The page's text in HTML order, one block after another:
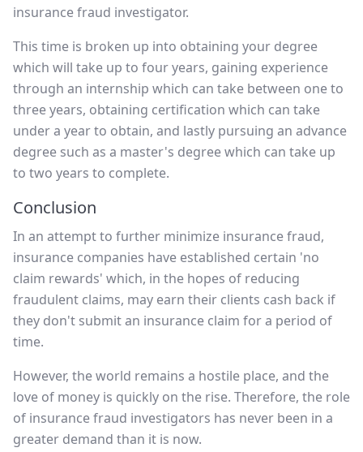
insurance fraud investigator.
This time is broken up into obtaining your degree
which will take up to four years, gaining experience
through an internship which can take between one to
three years, obtaining certification which can take
under a year to obtain, and lastly pursuing an advance
degree such as a master's degree which can take up
to two years to complete.
Conclusion
In an attempt to further minimize insurance fraud,
insurance companies have established certain 'no
claim rewards' which, in the hopes of reducing
fraudulent claims, may earn their clients cash back if
they don't submit an insurance claim for a period of
time.
However, the world remains a hostile place, and the
love of money is quickly on the rise. Therefore, the role
of insurance fraud investigators has never been in a
greater demand than it is now.